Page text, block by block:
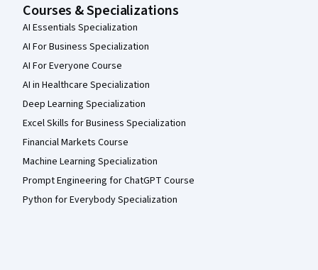
Courses & Specializations
AI Essentials Specialization
AI For Business Specialization
AI For Everyone Course
AI in Healthcare Specialization
Deep Learning Specialization
Excel Skills for Business Specialization
Financial Markets Course
Machine Learning Specialization
Prompt Engineering for ChatGPT Course
Python for Everybody Specialization